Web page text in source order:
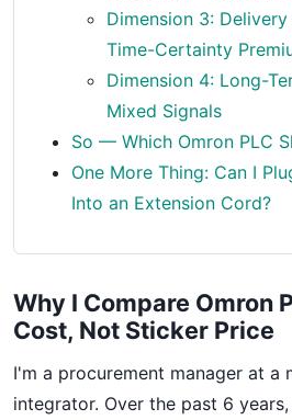
Dimension 3:
Time-Certainty
Dimension 4: Long-
Mixed Signals
So — Which Omron PLC
One More Thing: Can I
Into an Extension Cord?
Why I Compare Omron
Cost, Not Sticker Price
I'm a procurement manager at a
integrator. Over the past 6